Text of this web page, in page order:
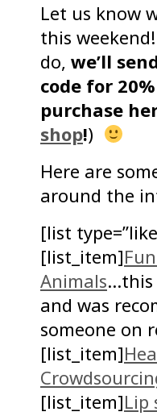
Let us know
this
do, we’ll
code for
purchase
shop!)
Here are
around the
[list
[list_item]
Animals…this
and was
someone on
[list_item]
[list_item]Lip